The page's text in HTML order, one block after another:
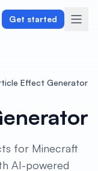
Get started
Effect Generator
for Minecraft
AI-powered